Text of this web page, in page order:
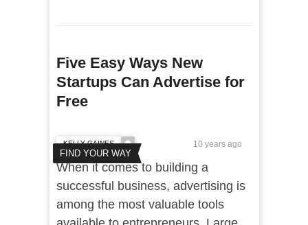
Five Easy Ways New
Startups Can Advertise for
Free
FIND YOUR WAY
KELLY GAINES 10 years ago
When it comes to building a
successful business, advertising is
among the most valuable tools